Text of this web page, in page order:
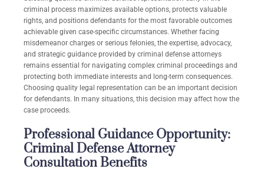
criminal process maximizes available options, protects valuable
rights, and positions defendants for the most favorable outcomes
achievable given case-specific circumstances. Whether facing
misdemeanor charges or serious felonies, the expertise, advocacy,
and strategic guidance provided by criminal defense attorneys
remains essential for navigating complex criminal proceedings and
protecting both immediate interests and long-term consequences.
Choosing quality legal representation can be an important decision
for defendants. In many situations, this decision may affect how the
case proceeds.
Professional Guidance Opportunity:
Criminal Defense Attorney
Consultation Benefits